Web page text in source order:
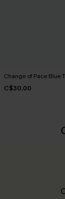
Change of Pace Blue
C$30.00